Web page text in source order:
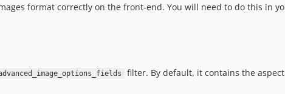
format correctly on the front-end. You will need to do this in
filter. By default, it contains the